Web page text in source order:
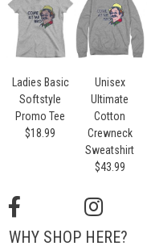
Ladies Basic
Softstyle
Promo Tee
$18.99
Unisex
Ultimate
Cotton
Crewneck
Sweatshirt
$43.99
WHY SHOP HERE?